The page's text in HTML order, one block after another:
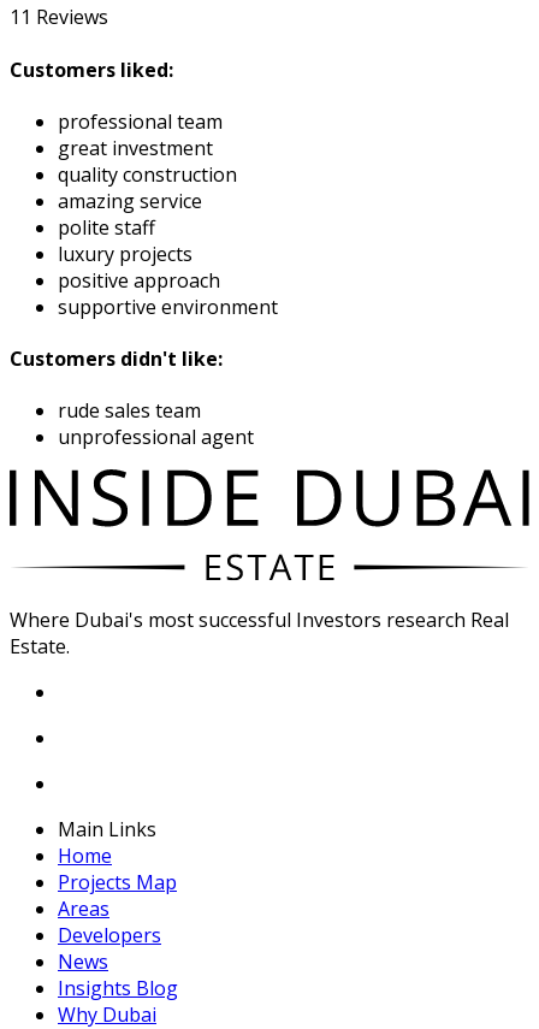
11 Reviews
Customers liked:
professional team
great investment
quality construction
amazing service
polite staff
luxury projects
positive approach
supportive environment
Customers didn't like:
rude sales team
unprofessional agent
Where Dubai's most successful Investors research Real
Estate.
Main Links
Home
Projects Map
Areas
Developers
News
Insights Blog
Why Dubai